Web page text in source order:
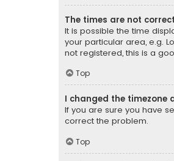
The times are not
It is possible the time
your particular area, e.g.
not registered, this is a
Top
I changed the timezone
If you are sure you have
correct the problem.
Top